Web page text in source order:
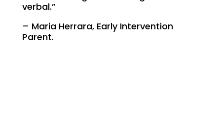
verbal.”
– Maria Herrara, Early Intervention
Parent.